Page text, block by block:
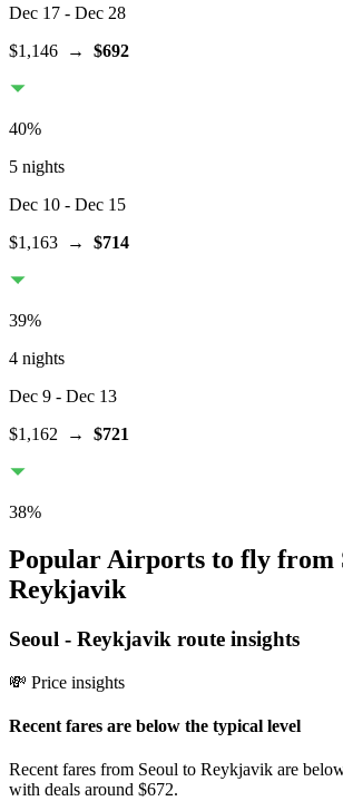
Dec 17 - Dec 28
$1,146 → $692
40%
5 nights
Dec 10 - Dec 15
$1,163 → $714
39%
4 nights
Dec 9 - Dec 13
$1,162 → $721
38%
Popular Airports to fly from
Reykjavik
Seoul - Reykjavik route insights
💸 Price insights
Recent fares are below the typical level
Recent fares from Seoul to Reykjavik are
with deals around $672.